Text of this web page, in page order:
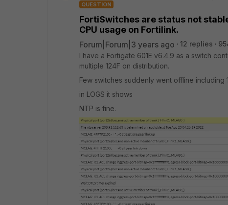
QUESTION
FortiSwitches are status not
CPU usage on Fortilink.
Forum|Forum|3 years ago 12 replies
I have a Fortigate 601E v6.4.9 as a switch
multiple 124F on distribution.
Few switches suddenly went offline including
in LOGS it shows
NTP is fine.